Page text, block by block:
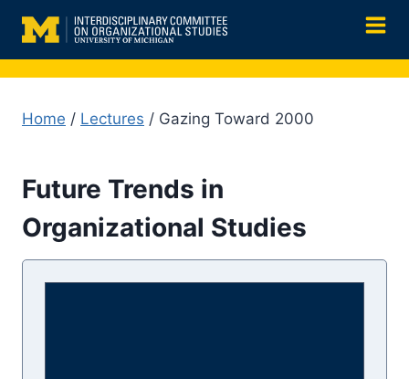
content
Home / Lectures / Gazing Toward 2000
Future Trends in
Organizational Studies